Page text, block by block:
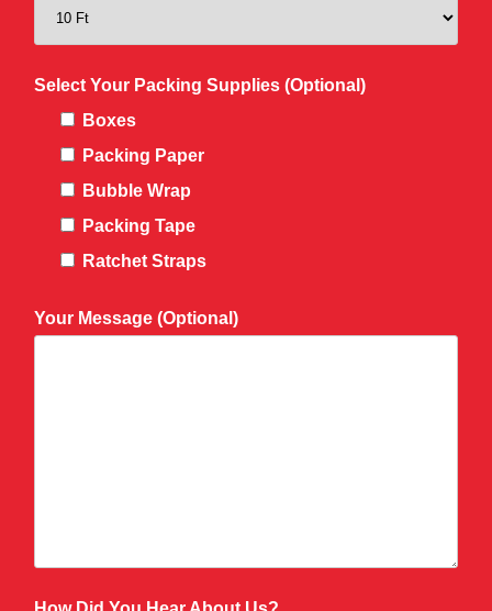
Select Your Packing Supplies (Optional)
Boxes
Packing Paper
Bubble Wrap
Packing Tape
Ratchet Straps
Your Message (Optional)